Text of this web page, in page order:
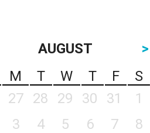
AUGUST
>
M T W T F
S
27 28 29 30 31
1
3 4 5 6 7
8